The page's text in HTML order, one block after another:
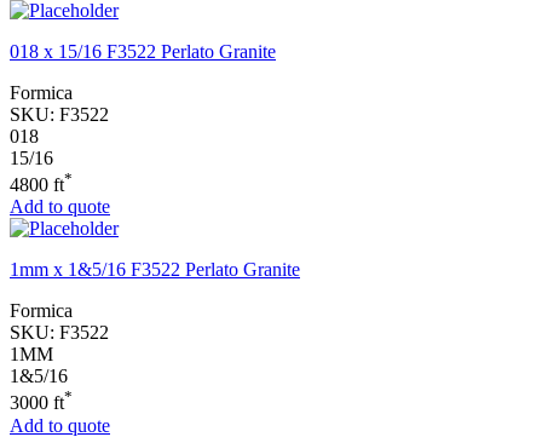
018 x 15/16 F3522 Perlato Granite
Formica
SKU: F3522
018
15/16
4800 ft*
Add to quote
1mm x 1&5/16 F3522 Perlato Granite
Formica
SKU: F3522
1MM
1&5/16
3000 ft*
Add to quote